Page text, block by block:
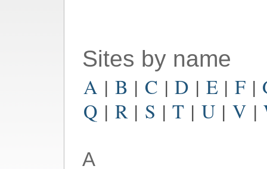
Sites by name
A | B | C | D | E | F |
Q | R | S | T | U | V |
A